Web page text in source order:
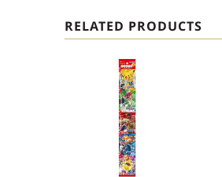
RELATED PRODUCTS